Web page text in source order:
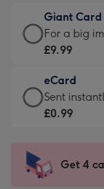
little
messages
-
132
x
185
£5.99
-
Moonpig
-
Dimensions:
205
mm
Giant Card
Giant
Card
£9.99
-
For
impression
-
For a big
£9.99
eCard
eCard
-
Sent
instantly
Sent
£0.99
Get 4